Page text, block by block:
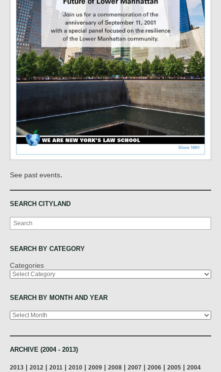
See past events.
SEARCH CITYLAND
Search
SEARCH BY CATEGORY
Categories
SEARCH BY MONTH AND YEAR
Archives
ARCHIVE (2004 - 2013)
2013 2012 2011 2010 2009 2008 2007 2006 2005 2004